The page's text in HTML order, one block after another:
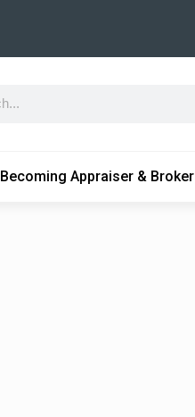
Becoming Appraiser & Broker